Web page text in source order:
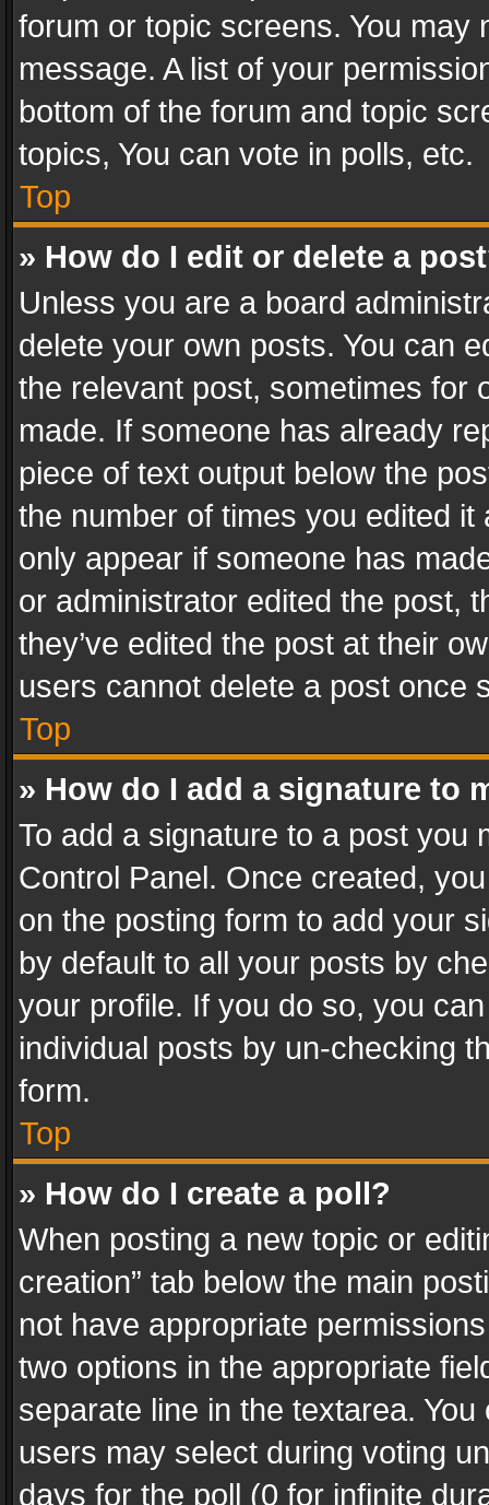
forum or topic screens. You
message. A list of your
bottom of the forum and topic
topics, You can vote in polls, etc.
Top
» How do I edit or delete a
Unless you are a board
delete your own posts. You can
the relevant post, sometimes for
made. If someone has already
piece of text output below the
the number of times you edited
only appear if someone has
or administrator edited the post,
they’ve edited the post at their
users cannot delete a post once
Top
» How do I add a signature to
To add a signature to a post you
Control Panel. Once created,
on the posting form to add your
by default to all your posts by
your profile. If you do so, you
individual posts by un-checking
form.
Top
» How do I create a poll?
When posting a new topic or
creation” tab below the main
not have appropriate
two options in the appropriate
separate line in the textarea.
users may select during voting
days for the poll (0 for infinite